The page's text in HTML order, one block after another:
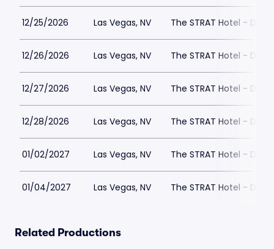
12/25/2026 Las Vegas, NV The STRAT Hotel -
12/26/2026 Las Vegas, NV The STRAT Hotel -
12/27/2026 Las Vegas, NV The STRAT Hotel -
12/28/2026 Las Vegas, NV The STRAT Hotel -
01/02/2027 Las Vegas, NV The STRAT Hotel -
01/04/2027 Las Vegas, NV The STRAT Hotel -
Related Productions